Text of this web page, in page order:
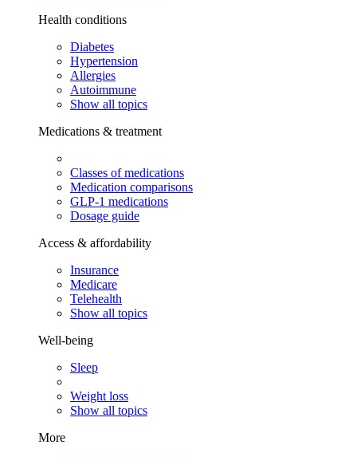
Health conditions
Diabetes
Hypertension
Allergies
Autoimmune
Show all topics
Medications & treatment
Classes of medications
Medication comparisons
GLP-1 medications
Dosage guide
Access & affordability
Insurance
Medicare
Telehealth
Show all topics
Well-being
Sleep
Weight loss
Show all topics
More